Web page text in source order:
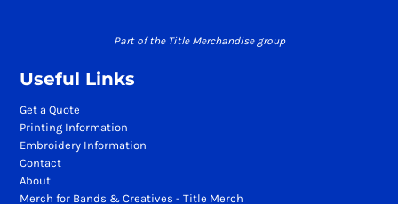
Part of the Title Merchandise group
Useful Links
Get a Quote
Printing Information
Embroidery Information
Contact
About
Merch for Bands & Creatives - Title Merch